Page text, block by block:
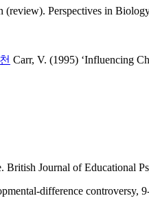
Perspectives in
Carr, V. (1995) ‘Influencing
Journal of Educational
difference controversy,